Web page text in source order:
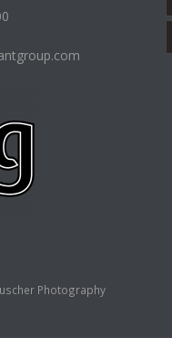
Photography